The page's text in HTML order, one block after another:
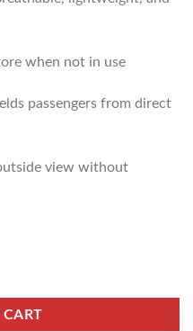
when not in use
passengers from direct
view without